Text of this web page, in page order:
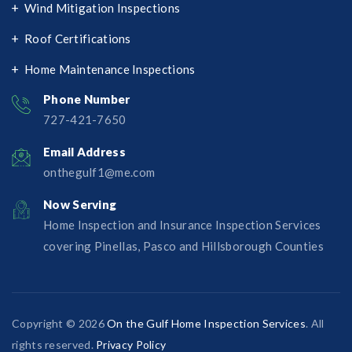
Wind Mitigation Inspections
Roof Certifications
Home Maintenance Inspections
Phone Number
727-421-7650‬
Email Address
onthegulf1@me.com
Now Serving
Home Inspection and Insurance Inspection Services
covering Pinellas, Pasco and Hillsborough Counties
Copyright © 2026On the Gulf Home Inspection Services. All
rights reserved. Privacy Policy